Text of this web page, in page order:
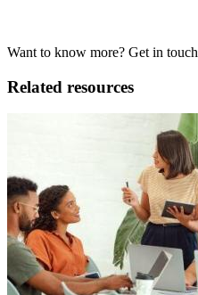
Want to know more? Get in
Related resources